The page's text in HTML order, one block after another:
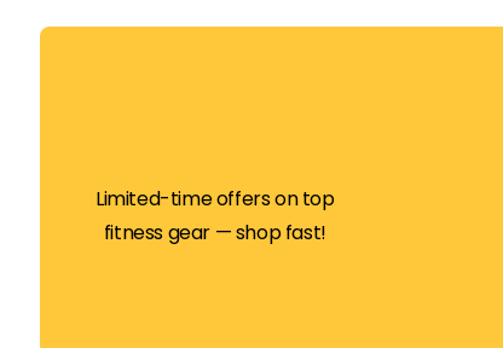
Limited-time offers on top
fitness gear — shop fast!